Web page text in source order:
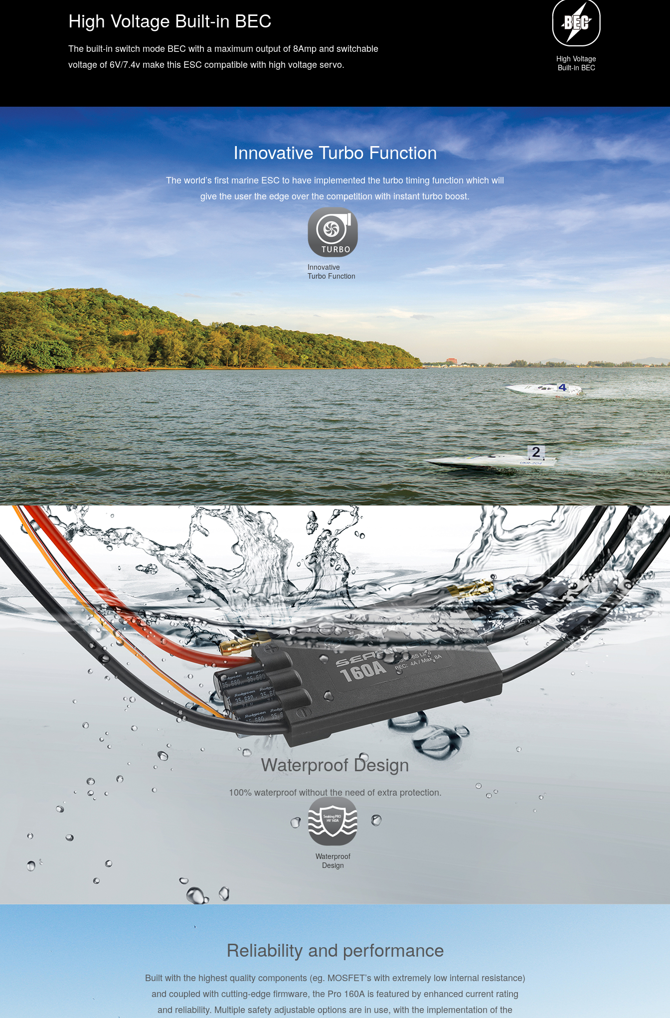
High Voltage Built-in BEC
The built-in switch mode BEC with a maximum output of 8Amp and switchable
voltage of 6V/7.4v make this ESC compatible with high voltage servo.
High Voltage
Built-in BEC
Innovative Turbo Function
The world’s first marine ESC to have implemented the turbo timing function which will
give the user the edge over the competition with instant turbo boost.
Innovative
Turbo Function
Waterproof Design
100% waterproof without the need of extra protection.
Waterproof
Design
Reliability and performance
Built with the highest quality components (eg. MOSFET’s with extremely low internal resistance)
and coupled with cutting-edge firmware, the Pro 160A is featured by enhanced current rating
and reliability. Multiple safety adjustable options are in use, with the implementation of the